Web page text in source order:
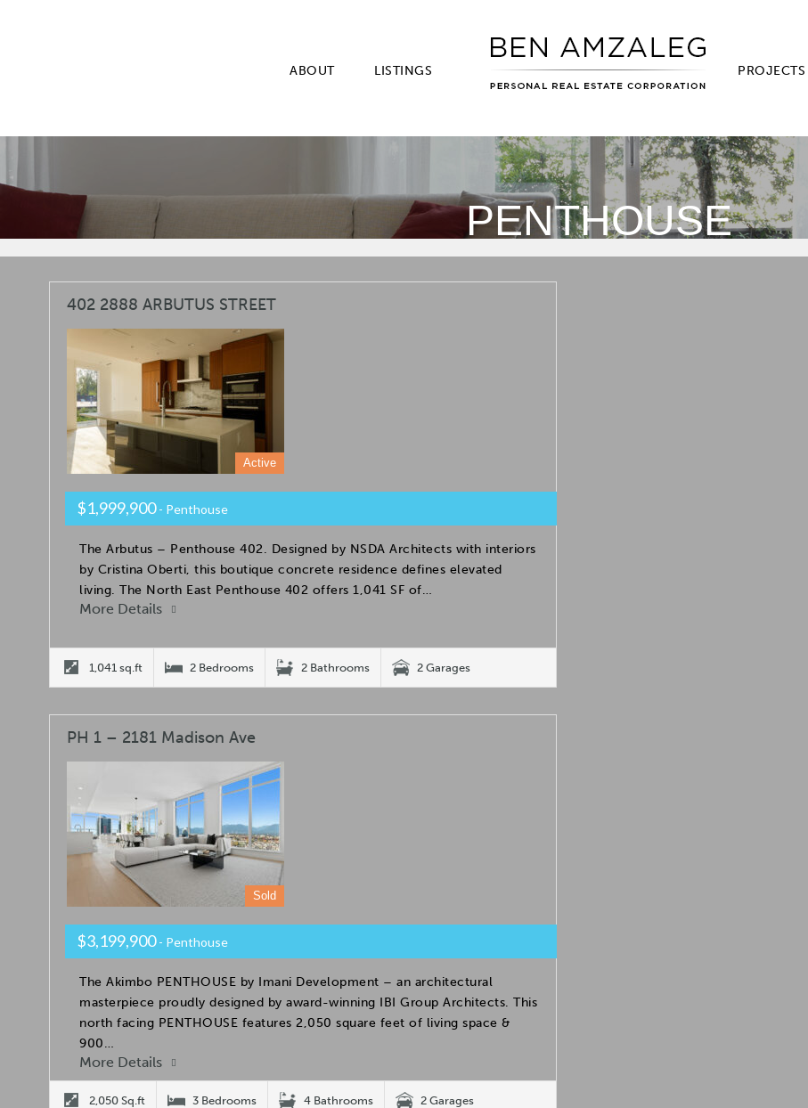
ABOUT LISTINGS PROJECTS
PENTHOUSE
402 2888 ARBUTUS STREET
Active
$1,999,900- Penthouse
The Arbutus – Penthouse 402. Designed by NSDA Architects with interiors
by Cristina Oberti, this boutique concrete residence defines elevated
living. The North East Penthouse 402 offers 1,041 SF of…
More Details
1,041 sq.ft 2 Bedrooms 2 Bathrooms 2 Garages
PH 1 – 2181 Madison Ave
Sold
$3,199,900- Penthouse
The Akimbo PENTHOUSE by Imani Development – an architectural
masterpiece proudly designed by award-winning IBI Group Architects. This
north facing PENTHOUSE features 2,050 square feet of living space &
900…
More Details
2,050 Sq.ft 3 Bedrooms 4 Bathrooms 2 Garages